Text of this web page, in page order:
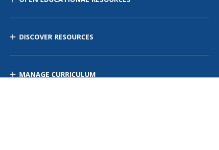
DISCOVER RESOURCES
MANAGE CURRICULUM